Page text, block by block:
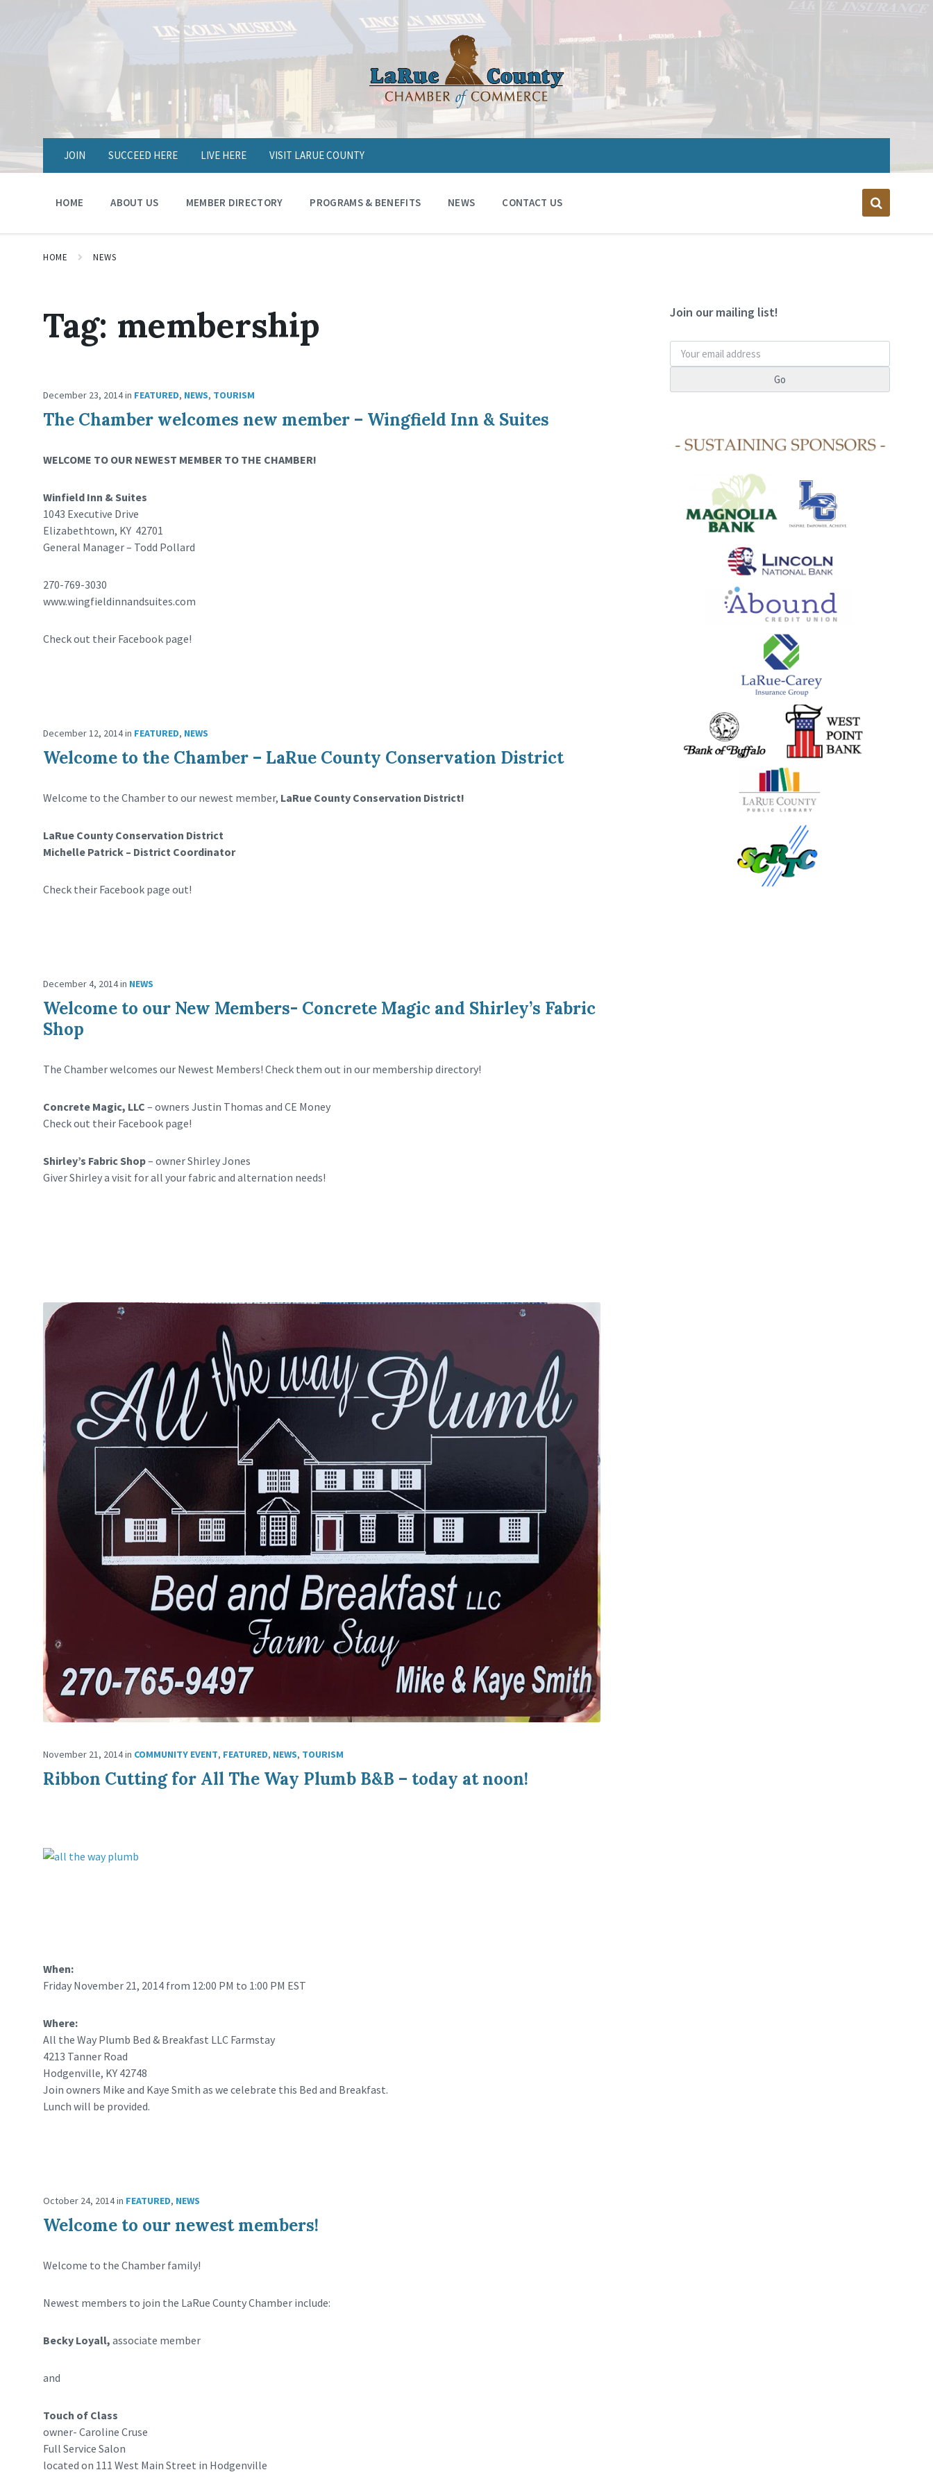
JOIN SUCCEED HERE LIVE HERE VISIT LARUE COUNTY
HOME ABOUT US MEMBER DIRECTORY PROGRAMS & BENEFITS NEWS CONTACT US
HOME NEWS
Tag: membership
December 23, 2014in FEATURED, NEWS, TOURISM
The Chamber welcomes new member – Wingfield Inn & Suites
WELCOME TO OUR NEWEST MEMBER TO THE CHAMBER!
Winfield Inn & Suites
1043 Executive Drive
Elizabethtown, KY 42701
General Manager – Todd Pollard
270-769-3030
www.wingfieldinnandsuites.com
Check out their Facebook page!
December 12, 2014in FEATURED, NEWS
Welcome to the Chamber – LaRue County Conservation District
Welcome to the Chamber to our newest member, LaRue County Conservation District!
LaRue County Conservation District
Michelle Patrick – District Coordinator
Check their Facebook page out!
December 4, 2014in NEWS
Welcome to our New Members- Concrete Magic and Shirley’s Fabric
Shop
The Chamber welcomes our Newest Members! Check them out in our membership directory!
Concrete Magic, LLC – owners Justin Thomas and CE Money
Check out their Facebook page!
Shirley’s Fabric Shop– owner Shirley Jones
Giver Shirley a visit for all your fabric and alternation needs!
November 21, 2014in COMMUNITY EVENT, FEATURED, NEWS, TOURISM
Ribbon Cutting for All The Way Plumb B&B – today at noon!
When:
Friday November 21, 2014 from 12:00 PM to 1:00 PM EST
Where:
All the Way Plumb Bed & Breakfast LLC Farmstay
4213 Tanner Road
Hodgenville, KY 42748
Join owners Mike and Kaye Smith as we celebrate this Bed and Breakfast.
Lunch will be provided.
October 24, 2014in FEATURED, NEWS
Welcome to our newest members!
Welcome to the Chamber family!
Newest members to join the LaRue County Chamber include:
Becky Loyall, associate member
and
Touch of Class
owner- Caroline Cruse
Full Service Salon
located on 111 West Main Street in Hodgenville
Join our mailing list!